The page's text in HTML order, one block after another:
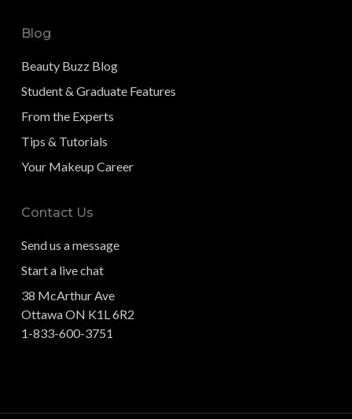
Blog
Beauty Buzz Blog
Student & Graduate Features
From the Experts
Tips & Tutorials
Your Makeup Career
Contact Us
Send us a message
Start a live chat
38 McArthur Ave
Ottawa ON K1L 6R2
1-833-600-3751